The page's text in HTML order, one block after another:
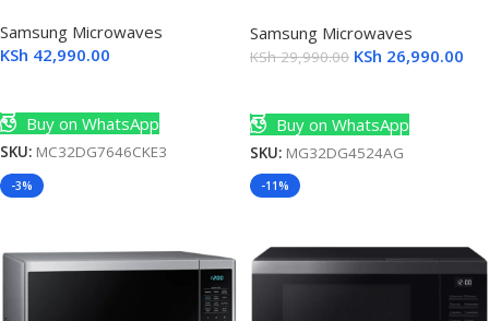
Samsung Microwaves
KSh 42,990.00
Buy on WhatsApp
SKU: MC32DG7646CKE3
Samsung Microwaves
KSh29,990.00 KSh 26,990.00
Buy on WhatsApp
SKU: MG32DG4524AG
-3% -11%